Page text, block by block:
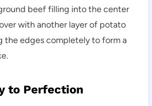
beef filling into the center
with another layer of potato
the edges completely to form a
to Perfection